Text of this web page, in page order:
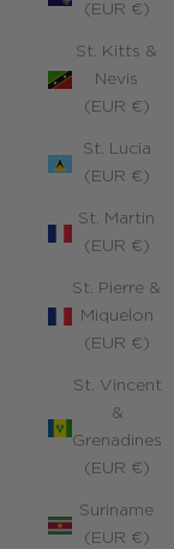
(EUR €)
St. Kitts &
Nevis
(EUR €)
St. Lucia
(EUR €)
St. Martin
(EUR €)
St. Pierre &
Miquelon
(EUR €)
St. Vincent
&
Grenadines
(EUR €)
Suriname
(EUR €)